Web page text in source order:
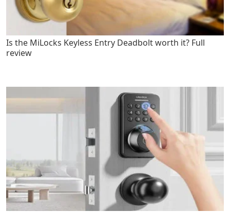
Is the MiLocks Keyless Entry Deadbolt worth it? Full
review